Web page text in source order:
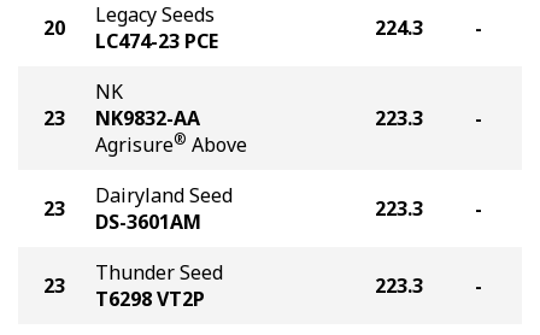
20
Legacy Seeds
LC474-23 PCE
224.3 -
23
NK
NK9832-AA
Agrisure® Above
223.3 -
23
Dairyland Seed
DS-3601AM
223.3 -
23
Thunder Seed
T6298 VT2P
223.3 -